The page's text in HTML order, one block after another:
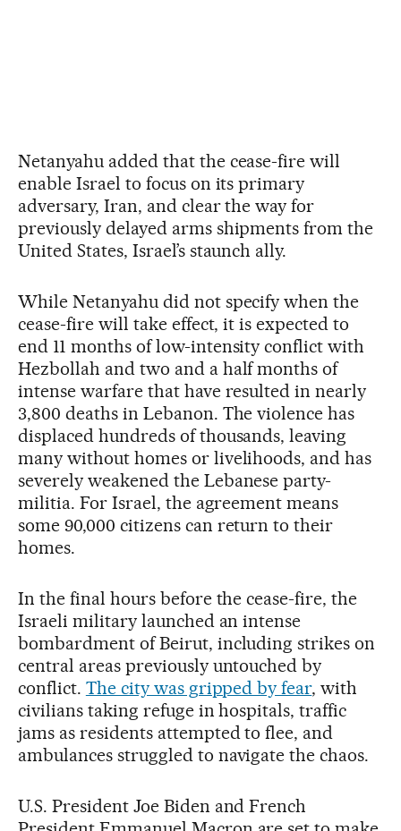
Netanyahu added that the cease-fire will
enable Israel to focus on its primary
adversary, Iran, and clear the way for
previously delayed arms shipments from the
United States, Israel’s staunch ally.
While Netanyahu did not specify when the
cease-fire will take effect, it is expected to
end 11 months of low-intensity conflict with
Hezbollah and two and a half months of
intense warfare that have resulted in nearly
3,800 deaths in Lebanon. The violence has
displaced hundreds of thousands, leaving
many without homes or livelihoods, and has
severely weakened the Lebanese party-
militia. For Israel, the agreement means
some 90,000 citizens can return to their
homes.
In the final hours before the cease-fire, the
Israeli military launched an intense
bombardment of Beirut, including strikes on
central areas previously untouched by
conflict. The city was gripped by fear, with
civilians taking refuge in hospitals, traffic
jams as residents attempted to flee, and
ambulances struggled to navigate the chaos.
U.S. President Joe Biden and French